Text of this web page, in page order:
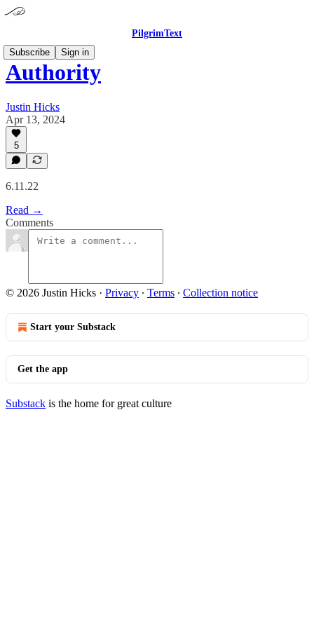
PilgrimText
Subscribe
Sign in
Authority
Justin Hicks
Apr 13, 2024
5
6.11.22
Read →
Comments
© 2026 Justin Hicks · Privacy ∙ Terms ∙ Collection notice
Start your Substack
Get the app
Substack is the home for great culture